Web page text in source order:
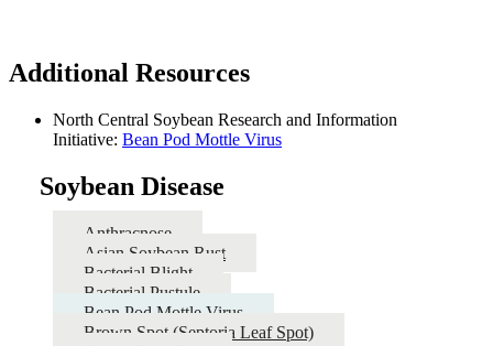
Additional Resources
North Central Soybean Research and Information
Initiative: Bean Pod Mottle Virus
Soybean Disease
Anthracnose
Asian Soybean Rust
Bacterial Blight
Bacterial Pustule
Bean Pod Mottle Virus
Brown Spot (Septoria Leaf Spot)